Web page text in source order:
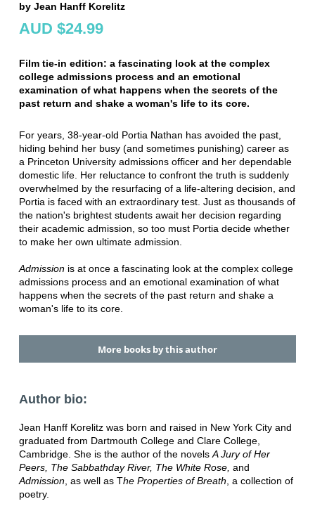
by Jean Hanff Korelitz
AUD $24.99
Film tie-in edition: a fascinating look at the complex
college admissions process and an emotional
examination of what happens when the secrets of the
past return and shake a woman's life to its core.
For years, 38-year-old Portia Nathan has avoided the past,
hiding behind her busy (and sometimes punishing) career as
a Princeton University admissions officer and her dependable
domestic life. Her reluctance to confront the truth is suddenly
overwhelmed by the resurfacing of a life-altering decision, and
Portia is faced with an extraordinary test. Just as thousands of
the nation's brightest students await her decision regarding
their academic admission, so too must Portia decide whether
to make her own ultimate admission.
Admission is at once a fascinating look at the complex college
admissions process and an emotional examination of what
happens when the secrets of the past return and shake a
woman's life to its core.
More books by this author
Author bio:
Jean Hanff Korelitz was born and raised in New York City and
graduated from Dartmouth College and Clare College,
Cambridge. She is the author of the novels A Jury of Her
Peers, The Sabbathday River, The White Rose, and
Admission, as well as The Properties of Breath , a collection of
poetry.